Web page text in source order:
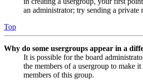
an administrator; try sending a private
Top
Why do some usergroups appear in a
It is possible for the board
the members of a usergroup to make
members of this group.